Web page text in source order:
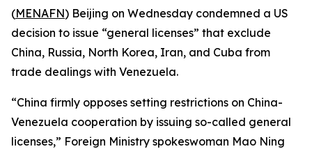
(MENAFN) Beijing on Wednesday condemned a US
decision to issue “general licenses” that exclude
China, Russia, North Korea, Iran, and Cuba from
trade dealings with Venezuela.
“China firmly opposes setting restrictions on China-
Venezuela cooperation by issuing so-called general
licenses,” Foreign Ministry spokeswoman Mao Ning